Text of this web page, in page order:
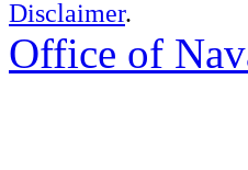
Disclaimer.
Office of